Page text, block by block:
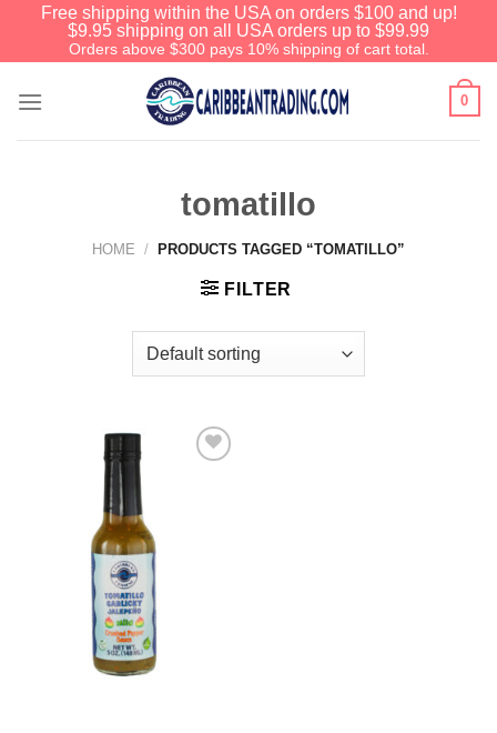
Free shipping within the USA on orders $100 and up!
$9.95 shipping on all USA orders up to $99.99
Orders above $300 pays 10% shipping of cart total.
0
tomatillo
HOME / PRODUCTS TAGGED “TOMATILLO”
FILTER